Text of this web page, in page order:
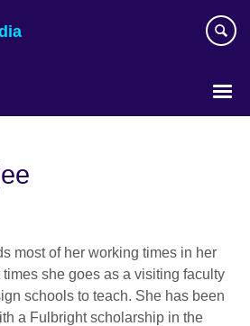
most of her working times in her
she goes as a visiting faculty
schools to teach. She has been
a Fulbright scholarship in the